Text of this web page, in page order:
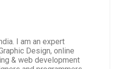
I am an expert
Design, online
& web development